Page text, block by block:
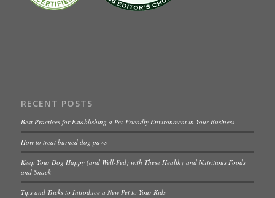
RECENT POSTS
Best Practices for Establishing a Pet-Friendly Environment in Your Business
How to treat burned dog paws
Keep Your Dog Happy (and Well-Fed) with These Healthy and Nutritious Foods
and Snack
Tips and Tricks to Introduce a New Pet to Your Kids